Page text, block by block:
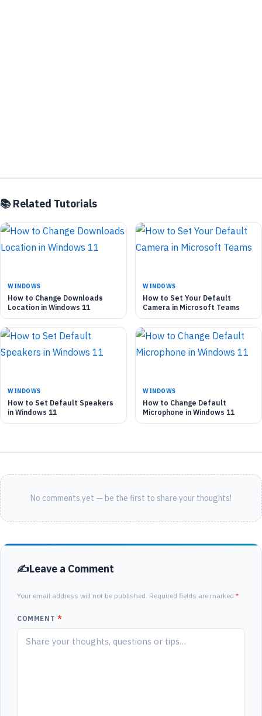
📚 Related Tutorials
WINDOWS
How to Change Downloads
Location in Windows 11
WINDOWS
How to Set Your Default
Camera in Microsoft Teams
WINDOWS
How to Set Default Speakers
in Windows 11
WINDOWS
How to Change Default
Microphone in Windows 11
No comments yet — be the first to share your thoughts!
Leave a Comment
Your email address will not be published. Required fields are marked *
COMMENT *